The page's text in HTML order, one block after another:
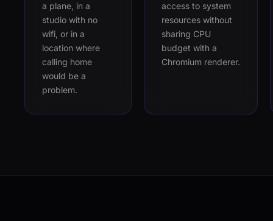
a plane, in a
studio with no
wifi, or in a
location where
calling home
would be a
problem.
access to system
resources without
sharing CPU
budget with a
Chromium renderer.